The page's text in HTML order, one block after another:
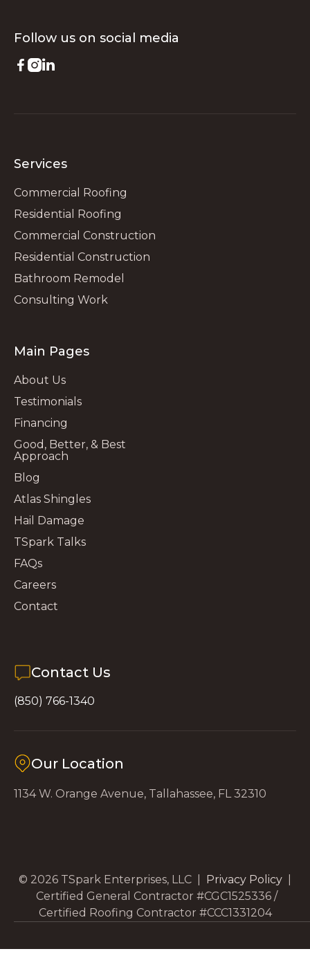
Follow us on social media
 
Services
Commercial Roofing
Residential Roofing
Commercial Construction
Residential Construction
Bathroom Remodel
Consulting Work
Main Pages
About Us
Testimonials
Financing
Good, Better, & Best
Approach
Blog
Atlas Shingles
Hail Damage
TSpark Talks
FAQs
Careers
Contact
Contact Us
(850) 766-1340
Our Location
1134 W. Orange Avenue, Tallahassee, FL 32310
© 2026 TSpark Enterprises, LLC | Privacy Policy
Certified General Contractor #CGC1525336 /
Certified Roofing Contractor #CCC1331204